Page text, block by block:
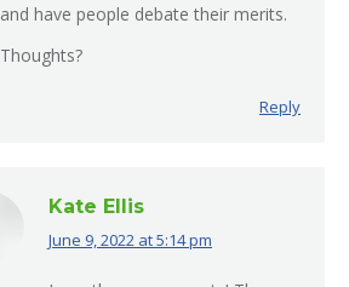
and have people debate their merits.
Thoughts?
Reply
Kate Ellis
says:
June 9, 2022 at 5:14 pm